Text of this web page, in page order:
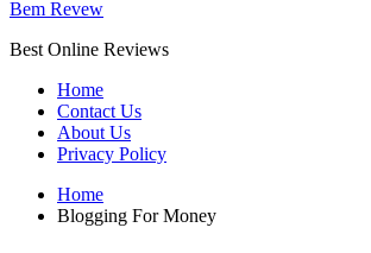
Bem Revew
Best Online Reviews
Home
Contact Us
About Us
Privacy Policy
Home
Blogging For Money